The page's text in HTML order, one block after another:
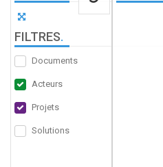
FILTRES.
Documents
Acteurs
Projets
Solutions